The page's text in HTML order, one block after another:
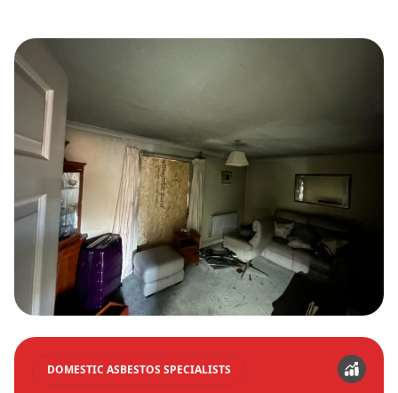
DOMESTIC ASBESTOS SPECIALISTS